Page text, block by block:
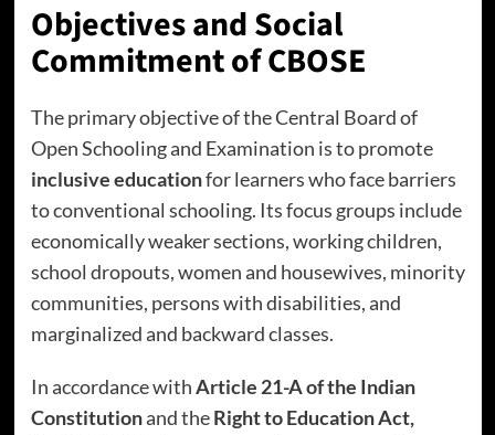
Objectives and Social
Commitment of CBOSE
The primary objective of the Central Board of
Open Schooling and Examination is to promote
inclusive educationfor learners who face barriers
to conventional schooling. Its focus groups include
economically weaker sections, working children,
school dropouts, women and housewives, minority
communities, persons with disabilities, and
marginalized and backward classes.
In accordance withArticle 21-A of the Indian
Constitutionand theRight to Education Act,